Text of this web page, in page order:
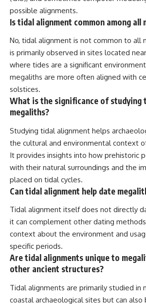
possible alignments.
Is tidal alignment common among all
No, tidal alignment is not common to all
is primarily observed in sites located
where tides are a significant
megaliths are more often aligned with
solstices.
What is the significance of studying
megaliths?
Studying tidal alignment helps
the cultural and environmental context
It provides insights into how prehistoric
with their natural surroundings and the
placed on tidal cycles.
Can tidal alignment help date
Tidal alignment itself does not directly
it can complement other dating
context about the environment and
specific periods.
Are tidal alignments unique to
other ancient structures?
Tidal alignments are primarily studied in
coastal archaeological sites but can